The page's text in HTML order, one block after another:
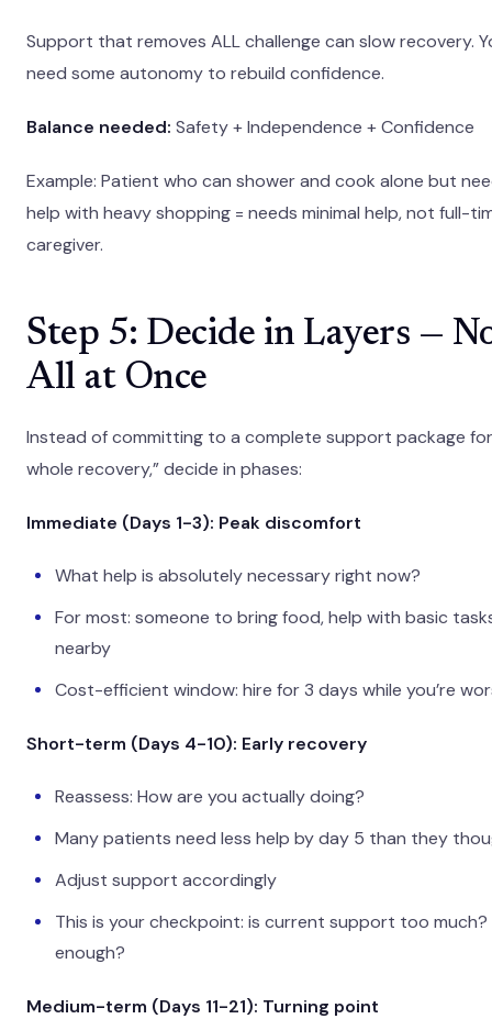
Support that removes ALL challenge can slow recovery.
need some autonomy to rebuild confidence.
Balance needed: Safety + Independence + Confidence
Example: Patient who can shower and cook alone but
help with heavy shopping = needs minimal help, not full-
caregiver.
Step 5: Decide in Layers —
All at Once
Instead of committing to a complete support package
whole recovery,” decide in phases:
Immediate (Days 1-3): Peak discomfort
What help is absolutely necessary right now?
For most: someone to bring food, help with basic
nearby
Cost-efficient window: hire for 3 days while you’re
Short-term (Days 4-10): Early recovery
Reassess: How are you actually doing?
Many patients need less help by day 5 than they
Adjust support accordingly
This is your checkpoint: is current support too
enough?
Medium-term (Days 11-21): Turning point